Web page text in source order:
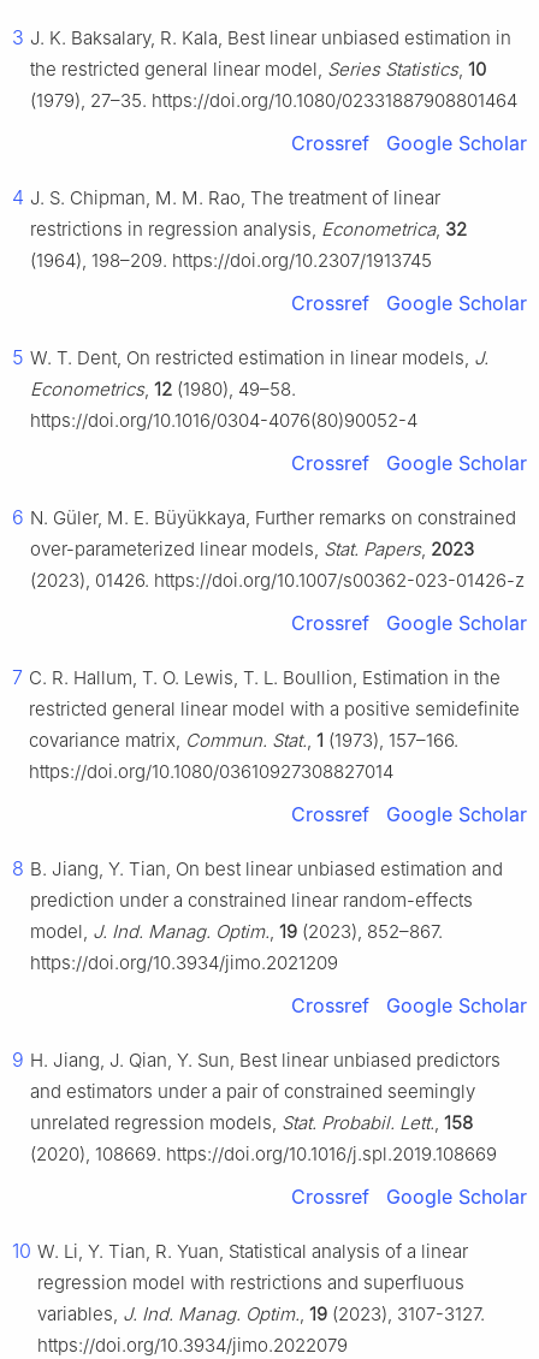
3 J. K. Baksalary, R. Kala, Best linear unbiased estimation in
the restricted general linear model, Series Statistics, 10
(1979), 27–35. https://doi.org/10.1080/02331887908801464
Crossref Google Scholar
4 J. S. Chipman, M. M. Rao, The treatment of linear
restrictions in regression analysis, Econometrica, 32
(1964), 198–209. https://doi.org/10.2307/1913745
Crossref Google Scholar
5 W. T. Dent, On restricted estimation in linear models, J.
Econometrics, 12 (1980), 49–58.
https://doi.org/10.1016/0304-4076(80)90052-4
Crossref Google Scholar
6 N. Güler, M. E. Büyükkaya, Further remarks on constrained
over-parameterized linear models, Stat. Papers, 2023
(2023), 01426. https://doi.org/10.1007/s00362-023-01426-z
Crossref Google Scholar
7 C. R. Hallum, T. O. Lewis, T. L. Boullion, Estimation in the
restricted general linear model with a positive semidefinite
covariance matrix, Commun. Stat., 1 (1973), 157–166.
https://doi.org/10.1080/03610927308827014
Crossref Google Scholar
8 B. Jiang, Y. Tian, On best linear unbiased estimation and
prediction under a constrained linear random-effects
model, J. Ind. Manag. Optim., 19 (2023), 852–867.
https://doi.org/10.3934/jimo.2021209
Crossref Google Scholar
9 H. Jiang, J. Qian, Y. Sun, Best linear unbiased predictors
and estimators under a pair of constrained seemingly
unrelated regression models, Stat. Probabil. Lett., 158
(2020), 108669. https://doi.org/10.1016/j.spl.2019.108669
Crossref Google Scholar
10 W. Li, Y. Tian, R. Yuan, Statistical analysis of a linear
regression model with restrictions and superfluous
variables, J. Ind. Manag. Optim., 19 (2023), 3107-3127.
https://doi.org/10.3934/jimo.2022079